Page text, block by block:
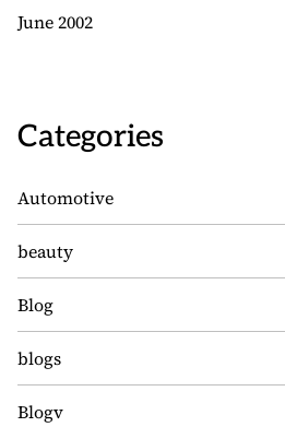
June 2002
Categories
Automotive
beauty
Blog
blogs
Blogv